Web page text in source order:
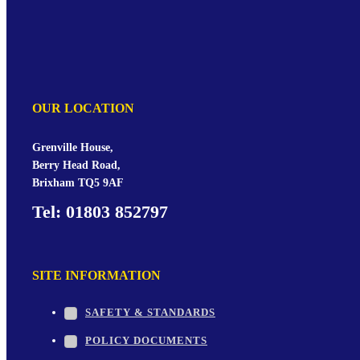
OUR LOCATION
Grenville House,
Berry Head Road,
Brixham TQ5 9AF
Tel: 01803 852797
SITE INFORMATION
SAFETY & STANDARDS
POLICY DOCUMENTS